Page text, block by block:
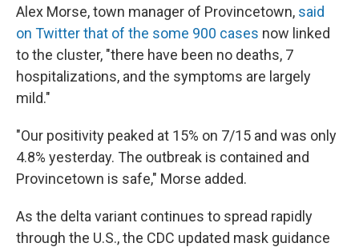
Alex Morse, town manager of Provincetown, said
on Twitter that of the some 900 cases now linked
to the cluster, "there have been no deaths, 7
hospitalizations, and the symptoms are largely
mild."
"Our positivity peaked at 15% on 7/15 and was only
4.8% yesterday. The outbreak is contained and
Provincetown is safe," Morse added.
As the delta variant continues to spread rapidly
through the U.S., the CDC updated mask guidance